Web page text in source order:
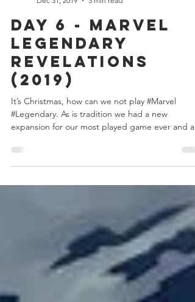
Chris Bowler
Dec 31, 2019
3 min read
Day 6 - Marvel
Legendary
Revelations
(2019)
It’s Christmas, how can we not play #Marvel
expansion for our most played game ever and as
is...